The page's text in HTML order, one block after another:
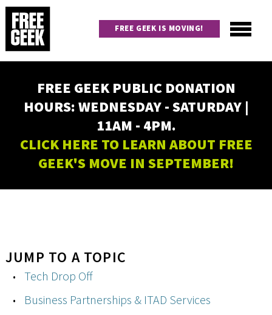
Skip
main
content
navigation
FREE GEEK IS MOVING!
FREE GEEK PUBLIC DONATION
HOURS: WEDNESDAY - SATURDAY |
11AM - 4PM.
CLICK HERE TO LEARN ABOUT FREE
GEEK'S MOVE IN SEPTEMBER!
JUMP TO A TOPIC
Tech Drop Off
Business Partnerships & ITAD Services